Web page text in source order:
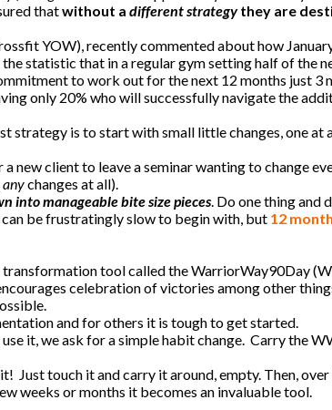
thatwithout a different strategythey are
YOW), recently commented about how
statistic that in a regular gym setting half of the
to work out for the next 12 months just 3
only 20% who will successfully navigate the
strategy is to start with small little changes, one at
new client to leave a seminar wanting to change
anychanges at all).
into manageable bite size pieces. Do one thing and
be frustratingly slow to begin with, but 12
transformation tool called the WarriorWay90Day
celebration of victories among other
and for others it is tough to get started.
it, we ask for a simple habit change. Carry the
Just touch it and carry it around, empty. Then,
weeks or months it becomes an invaluable tool.